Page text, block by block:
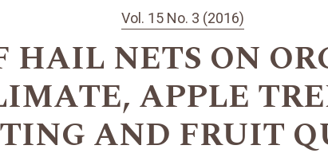
Vol. 15 No. 3 (2016)
HAIL NETS ON
APPLE
AND FRUIT